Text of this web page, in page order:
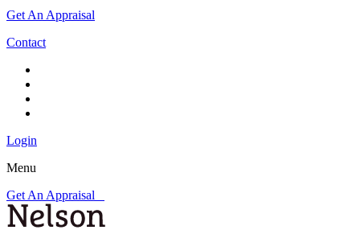
Get An Appraisal
Contact
Login
Menu
Get An Appraisal